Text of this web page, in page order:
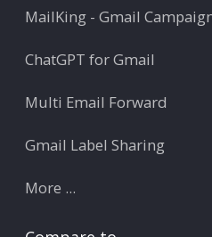
MailKing - Gmail
ChatGPT for Gmail
Multi Email Forward
Gmail Label Sharing
More ...